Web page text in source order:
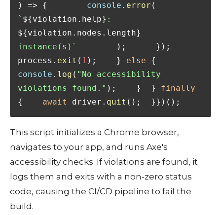
) => { console . error
` ${violation.help}
${violation.nodes.length}
instance(s)`
        );      });
process. exit ( 1 );    } else
console . log ( "No accessibility
violations found." );    }  } finally
{ await driver. quit ();  }})();
This script initializes a Chrome browser,
navigates to your app, and runs Axe's
accessibility checks. If violations are found, it
logs them and exits with a non-zero status
code, causing the CI/CD pipeline to fail the
build.